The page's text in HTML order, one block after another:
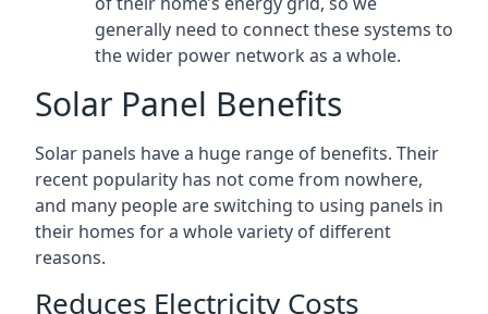
generally need to connect these systems to
the wider power network as a whole.
Solar Panel Benefits
Solar panels have a huge range of benefits. Their
recent popularity has not come from nowhere,
and many people are switching to using panels in
their homes for a whole variety of different
reasons.
Reduces Electricity Costs